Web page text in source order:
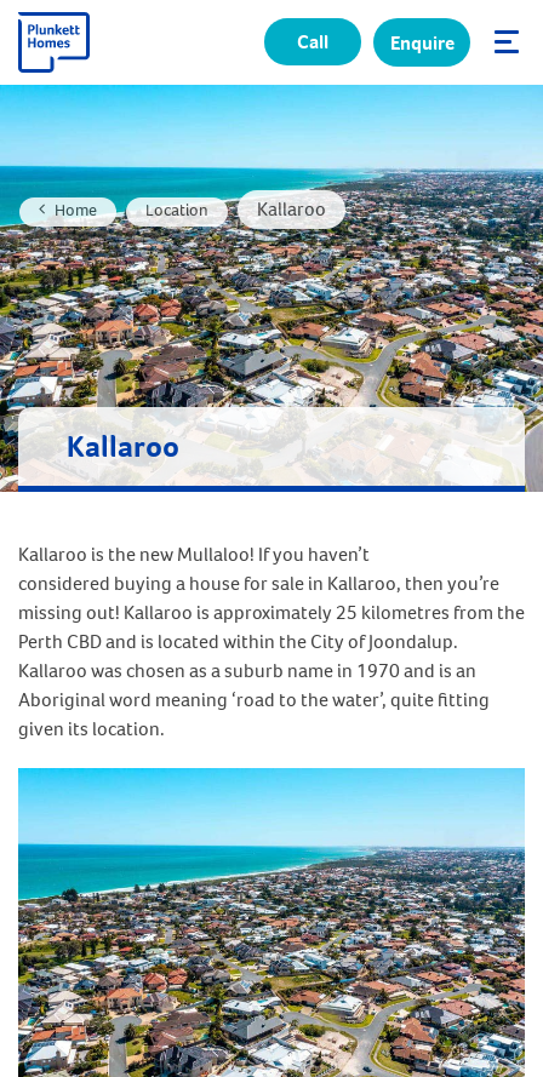
✕
Call Enquire
Home Location Kallaroo
Kallaroo
Kallaroo is the new Mullaloo! If you haven’t
considered buying a house for sale in Kallaroo, then you’re
missing out! Kallaroo is approximately 25 kilometres from the
Perth CBD and is located within the City of Joondalup.
Kallaroo was chosen as a suburb name in 1970 and is an
Aboriginal word meaning ‘road to the water’, quite fitting
given its location.